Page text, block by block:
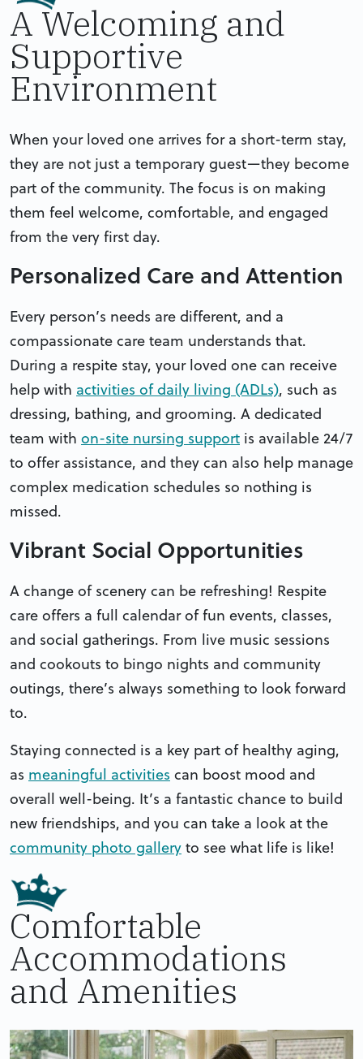
A Welcoming and
Supportive
Environment
When your loved one arrives for a short-term stay,
they are not just a temporary guest—they become
part of the community. The focus is on making
them feel welcome, comfortable, and engaged
from the very first day.
Personalized Care and Attention
Every person’s needs are different, and a
compassionate care team understands that.
During a respite stay, your loved one can receive
help with activities of daily living (ADLs), such as
dressing, bathing, and grooming. A dedicated
team with on-site nursing support is available 24/7
to offer assistance, and they can also help manage
complex medication schedules so nothing is
missed.
Vibrant Social Opportunities
A change of scenery can be refreshing! Respite
care offers a full calendar of fun events, classes,
and social gatherings. From live music sessions
and cookouts to bingo nights and community
outings, there’s always something to look forward
to.
Staying connected is a key part of healthy aging,
as meaningful activities can boost mood and
overall well-being. It’s a fantastic chance to build
new friendships, and you can take a look at the
community photo gallery to see what life is like!
Comfortable
Accommodations
and Amenities